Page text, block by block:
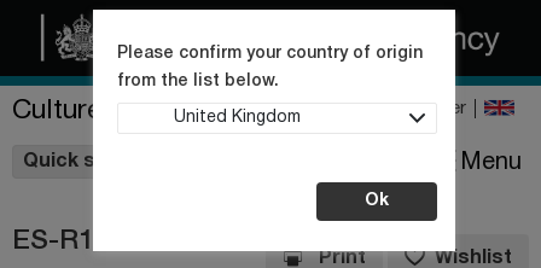
Culture Collections Register
Quick shop
Please confirm your country of origin
from the list below.
United Kingdom
Ok
Menu
ES-R1
Print Wishlist